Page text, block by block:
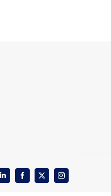
LinkedInFacebook
X Instagram